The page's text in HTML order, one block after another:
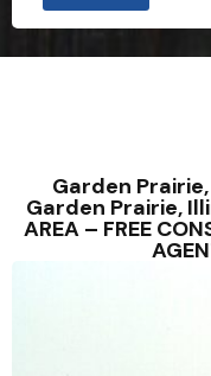
Garden Prairie,
Garden Prairie,
AREA – FREE